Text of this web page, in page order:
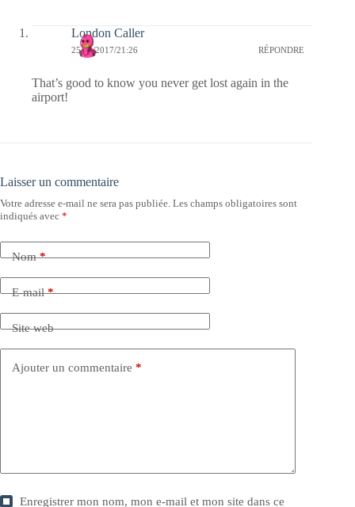
London Caller
25/06/2017/21:26 RÉPONDRE
That’s good to know you never get lost again in the
airport!
Laisser un commentaire
Votre adresse e-mail ne sera pas publiée. Les champs obligatoires sont
indiqués avec *
Nom*
E-mail*
Site web
Ajouter un commentaire *
Enregistrer mon nom, mon e-mail et mon site dans ce